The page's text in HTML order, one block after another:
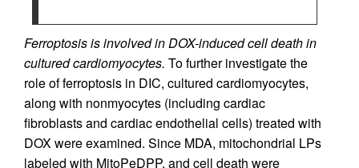
Ferroptosis is involved in DOX-induced cell death in
cultured cardiomyocytes. To further investigate the
role of ferroptosis in DIC, cultured cardiomyocytes,
along with nonmyocytes (including cardiac
fibroblasts and cardiac endothelial cells) treated with
DOX were examined. Since MDA, mitochondrial LPs
labeled with MitoPeDPP, and cell death were